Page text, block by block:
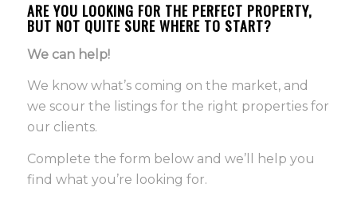
ARE YOU LOOKING FOR THE PERFECT PROPERTY,
BUT NOT QUITE SURE WHERE TO START?
We can help!
We know what’s coming on the market, and
we scour the listings for the right properties for
our clients.
Complete the form below and we’ll help you
find what you’re looking for.